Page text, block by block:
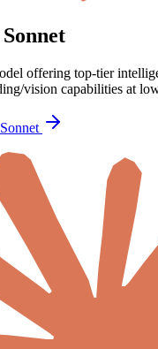
offering top-tier
vision capabilities at